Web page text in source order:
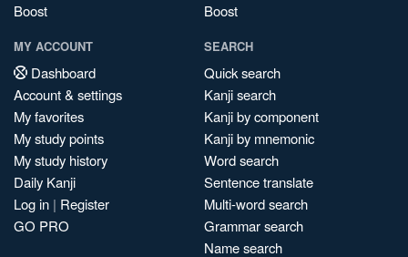
Boost
Boost
MY ACCOUNT
Dashboard
Account & settings
My favorites
My study points
My study history
Daily Kanji
Log in | Register
GO PRO
SEARCH
Quick search
Kanji search
Kanji by component
Kanji by mnemonic
Word search
Sentence translate
Multi-word search
Grammar search
Name search